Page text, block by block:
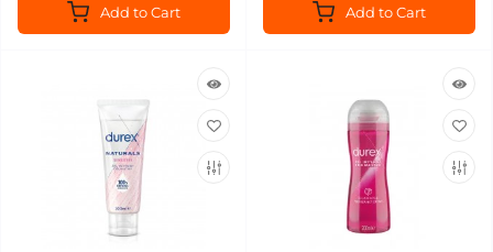
Add to Cart Add to Cart